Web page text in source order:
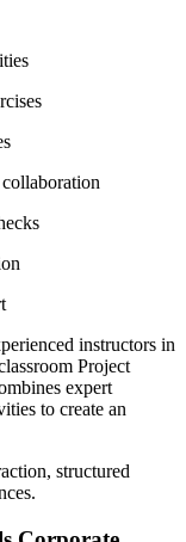
instructors in
Project
expert
to create an
structured